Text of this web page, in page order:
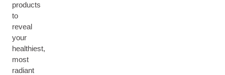
products
to
reveal
your
healthiest,
most
radiant